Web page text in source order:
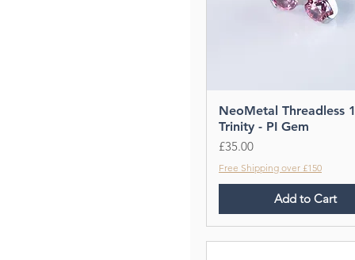
NeoMetal Threadless
Trinity - PI Gem
Price
£35.00
Free Shipping over £150
Add to Cart